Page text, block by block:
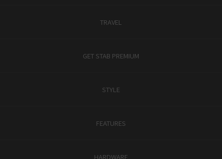
TRAVEL
GET STAB PREMIUM
STYLE
FEATURES
HARDWARE